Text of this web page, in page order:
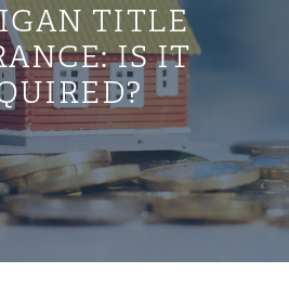
TITLE
IS IT